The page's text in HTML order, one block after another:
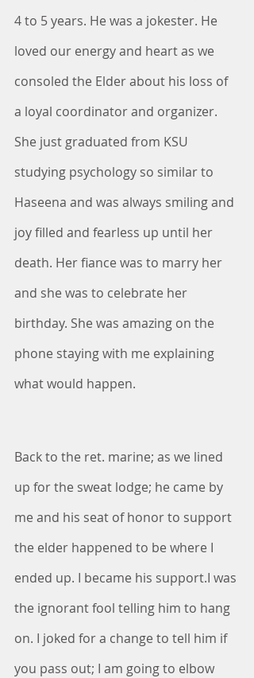
4 to 5 years. He was a jokester. He
loved our energy and heart as we
consoled the Elder about his loss of
a loyal coordinator and organizer.
She just graduated from KSU
studying psychology so similar to
Haseena and was always smiling and
joy filled and fearless up until her
death. Her fiance was to marry her
and she was to celebrate her
birthday. She was amazing on the
phone staying with me explaining
what would happen.
Back to the ret. marine; as we lined
up for the sweat lodge; he came by
me and his seat of honor to support
the elder happened to be where I
ended up. I became his support.I was
the ignorant fool telling him to hang
on. I joked for a change to tell him if
you pass out; I am going to elbow